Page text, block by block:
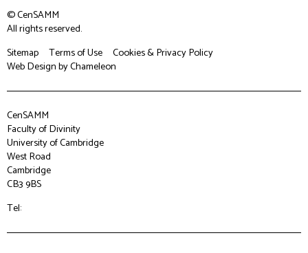
© CenSAMM
All rights reserved.
Sitemap
Terms of Use
Cookies & Privacy Policy
Web Designby Chameleon
CenSAMM
Faculty of Divinity
University of Cambridge
West Road
Cambridge
CB3 9BS
Tel: